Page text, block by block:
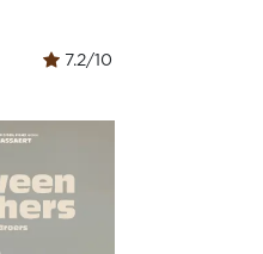
7.2/10